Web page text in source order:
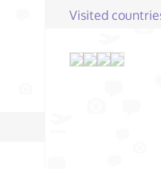
Visited